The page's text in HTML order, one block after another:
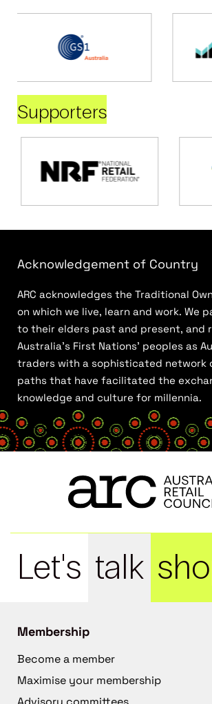
Supporters
Acknowledgement of Country
ARC acknowledges the Traditional
on which we live, learn and work. We
to their elders past and present, and
Australia’s First Nations’ peoples as
traders with a sophisticated network
paths that have facilitated the
knowledge and culture for millennia.
Let's talk
Membership
Become a member
Maximise your membership